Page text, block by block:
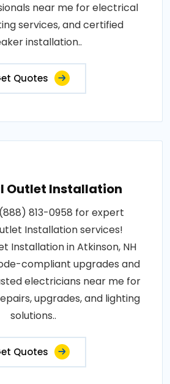
near me for electrical
services, and certified
installation..
Quotes
Outlet Installation
813-0958 for expert
Installation services!
Installation in Atkinson, NH
compliant upgrades and
electricians near me for
upgrades, and lighting
solutions..
Quotes